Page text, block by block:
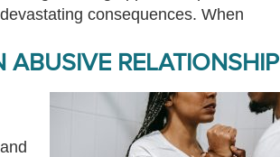
consequences. When
ABUSIVE RELATIONSHIP